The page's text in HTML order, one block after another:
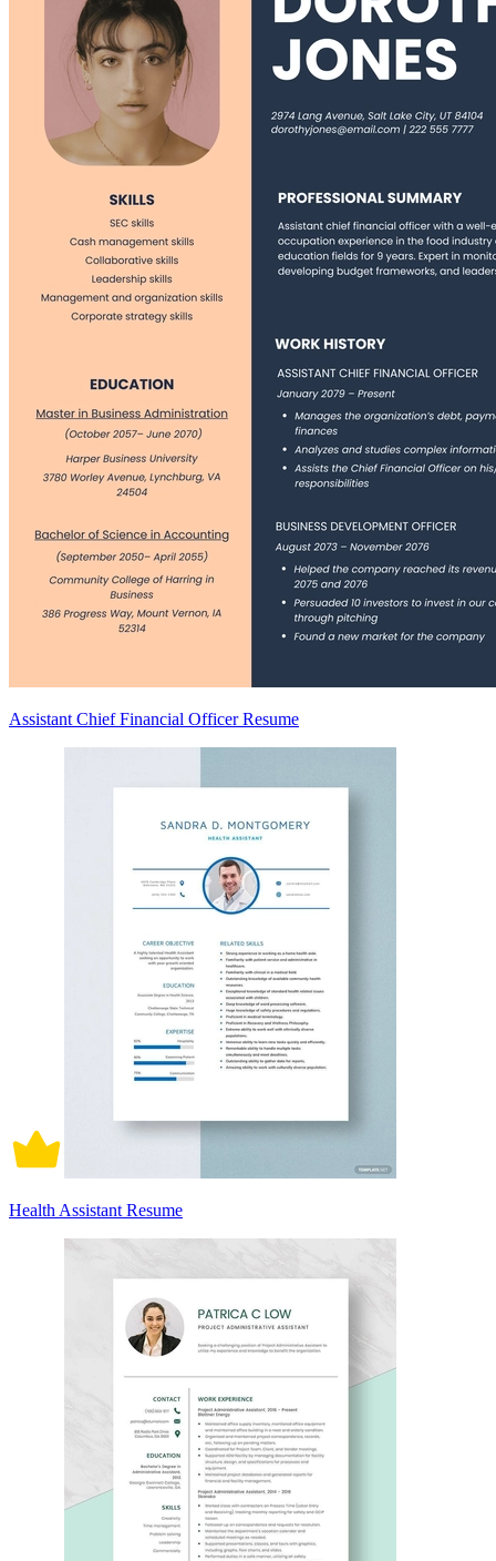
Assistant Chief Financial Officer Resume
Health Assistant Resume